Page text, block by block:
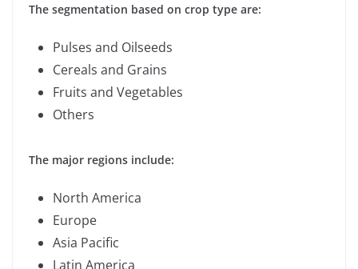
The segmentation based on crop type are:
Pulses and Oilseeds
Cereals and Grains
Fruits and Vegetables
Others
The major regions include:
North America
Europe
Asia Pacific
Latin America